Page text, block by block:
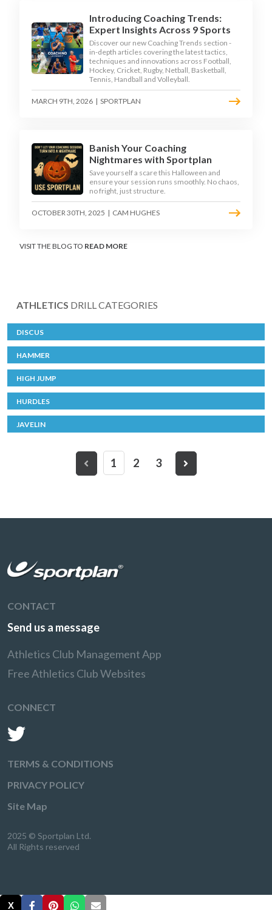
Introducing Coaching Trends:
Expert Insights Across 9 Sports
Discover our new Coaching Trends section -
in-depth articles covering the latest tactics,
techniques and innovations across Football,
Hockey, Cricket, Rugby, Netball, Basketball,
Tennis, Handball and Volleyball.
MARCH 9TH, 2026 | SPORTPLAN
Banish Your Coaching
Nightmares with Sportplan
Save yourself a scare this Halloween and
ensure your session runs smoothly. No chaos,
no fright, just structure.
OCTOBER 30TH, 2025 | CAM HUGHES
VISIT THE BLOG TO READ MORE
ATHLETICS DRILL CATEGORIES
DISCUS
HAMMER
HIGH JUMP
HURDLES
JAVELIN
1 2 3
CONTACT
Send us a message
Athletics Club Management App
Free Athletics Club Websites
CONNECT
TERMS & CONDITIONS
PRIVACY POLICY
Site Map
2025 © Sportplan Ltd.
All Rights reserved
X